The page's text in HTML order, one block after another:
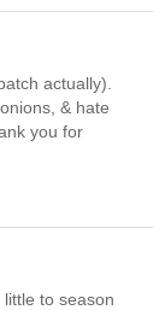
actually).
& hate
you for
to season